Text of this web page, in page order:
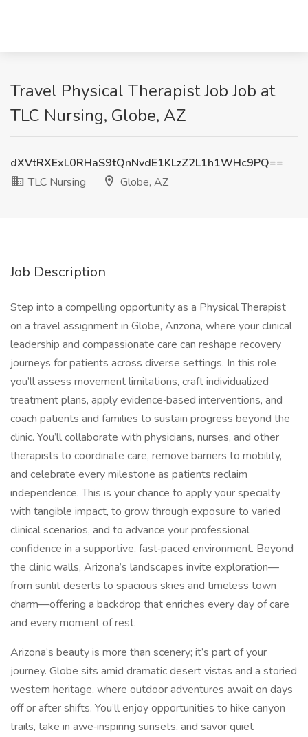
Travel Physical Therapist Job Job at
TLC Nursing, Globe, AZ
dXVtRXExL0RHaS9tQnNvdE1KLzZ2L1h1WHc9PQ==
TLC Nursing
Globe, AZ
Job Description
Step into a compelling opportunity as a Physical Therapist
on a travel assignment in Globe, Arizona, where your clinical
leadership and compassionate care can reshape recovery
journeys for patients across diverse settings. In this role
you’ll assess movement limitations, craft individualized
treatment plans, apply evidence‑based interventions, and
coach patients and families to sustain progress beyond the
clinic. You’ll collaborate with physicians, nurses, and other
therapists to coordinate care, remove barriers to mobility,
and celebrate every milestone as patients reclaim
independence. This is your chance to apply your specialty
with tangible impact, to grow through exposure to varied
clinical scenarios, and to advance your professional
confidence in a supportive, fast‑paced environment. Beyond
the clinic walls, Arizona’s landscapes invite exploration—
from sunlit deserts to spacious skies and timeless town
charm—offering a backdrop that enriches every day of care
and every moment of rest.
Arizona’s beauty is more than scenery; it’s part of your
journey. Globe sits amid dramatic desert vistas and a storied
western heritage, where outdoor adventures await on days
off or after shifts. You’ll enjoy opportunities to hike canyon
trails, take in awe‑inspiring sunsets, and savor quiet